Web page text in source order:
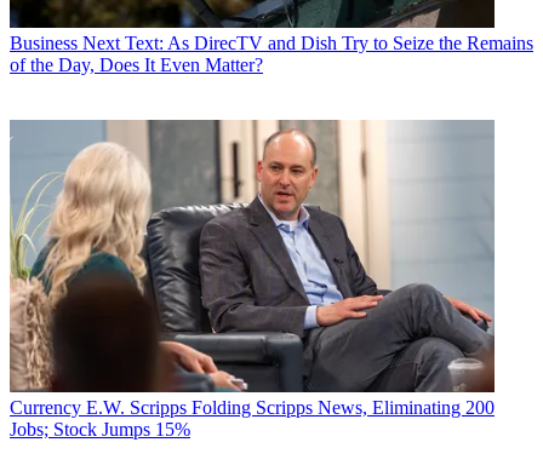
Business Next Text: As DirecTV and Dish Try to Seize the Remains
of the Day, Does It Even Matter?
Currency E.W. Scripps Folding Scripps News, Eliminating 200
Jobs; Stock Jumps 15%